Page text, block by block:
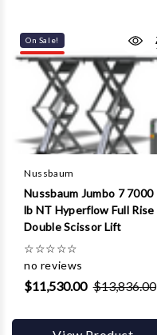
On Sale!
Nussbaum
Nussbaum Jumbo 7 7000
lb NT Hyperflow Full Rise
Double Scissor Lift
☆☆☆☆☆
no reviews
$11,530.00 $13,836.00